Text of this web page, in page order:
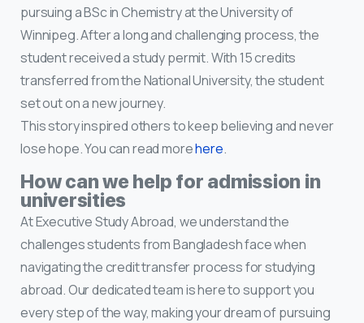
pursuing a BSc in Chemistry at the University of
Winnipeg. After a long and challenging process, the
student received a study permit. With 15 credits
transferred from the National University, the student
set out on a new journey.
This story inspired others to keep believing and never
lose hope. You can read morehere.
How can we help for admission in
universities
At Executive Study Abroad, we understand the
challenges students from Bangladesh face when
navigating the credit transfer process for studying
abroad. Our dedicated team is here to support you
every step of the way, making your dream of pursuing